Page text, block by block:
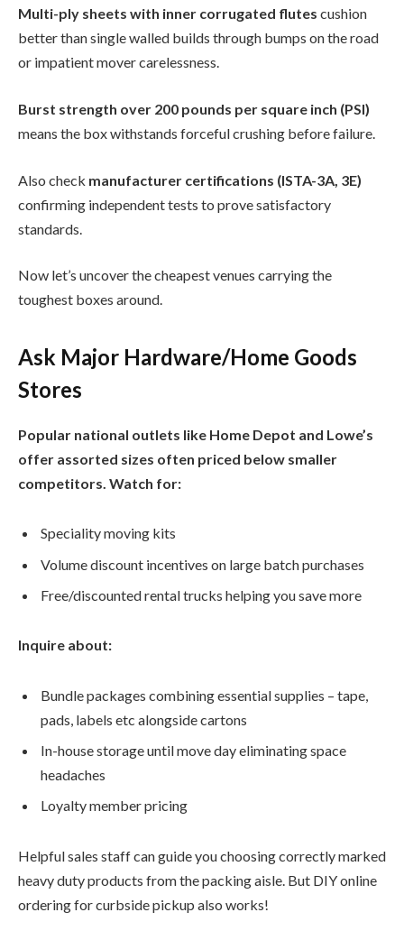
Multi-ply sheets with inner corrugated flutes cushion
better than single walled builds through bumps on the road
or impatient mover carelessness.
Burst strength over 200 pounds per square inch (PSI)
means the box withstands forceful crushing before failure.
Also check manufacturer certifications (ISTA-3A, 3E)
confirming independent tests to prove satisfactory
standards.
Now let’s uncover the cheapest venues carrying the
toughest boxes around.
Ask Major Hardware/Home Goods
Stores
Popular national outlets like Home Depot and Lowe’s
offer assorted sizes often priced below smaller
competitors. Watch for:
Speciality moving kits
Volume discount incentives on large batch purchases
Free/discounted rental trucks helping you save more
Inquire about:
Bundle packages combining essential supplies – tape,
pads, labels etc alongside cartons
In-house storage until move day eliminating space
headaches
Loyalty member pricing
Helpful sales staff can guide you choosing correctly marked
heavy duty products from the packing aisle. But DIY online
ordering for curbside pickup also works!